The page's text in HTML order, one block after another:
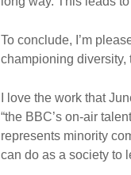
To conclude, I’m
championing diversity,
I love the work that
“the BBC’s on-air
represents minority
can do as a society to